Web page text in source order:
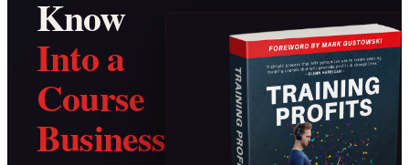
Know
Into a
Course
Business